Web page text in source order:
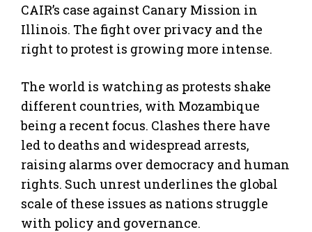
CAIR’s case against Canary Mission in
Illinois. The fight over privacy and the
right to protest is growing more intense.
The world is watching as protests shake
different countries, with Mozambique
being a recent focus. Clashes there have
led to deaths and widespread arrests,
raising alarms over democracy and human
rights. Such unrest underlines the global
scale of these issues as nations struggle
with policy and governance.